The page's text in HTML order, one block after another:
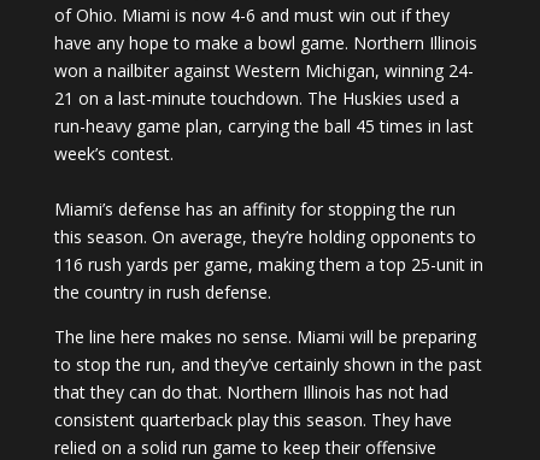
of Ohio. Miami is now 4-6 and must win out if they
have any hope to make a bowl game. Northern Illinois
won a nailbiter against Western Michigan, winning 24-
21 on a last-minute touchdown. The Huskies used a
run-heavy game plan, carrying the ball 45 times in last
week’s contest.
Miami’s defense has an affinity for stopping the run
this season. On average, they’re holding opponents to
116 rush yards per game, making them a top 25-unit in
the country in rush defense.
The line here makes no sense. Miami will be preparing
to stop the run, and they’ve certainly shown in the past
that they can do that. Northern Illinois has not had
consistent quarterback play this season. They have
relied on a solid run game to keep their offensive